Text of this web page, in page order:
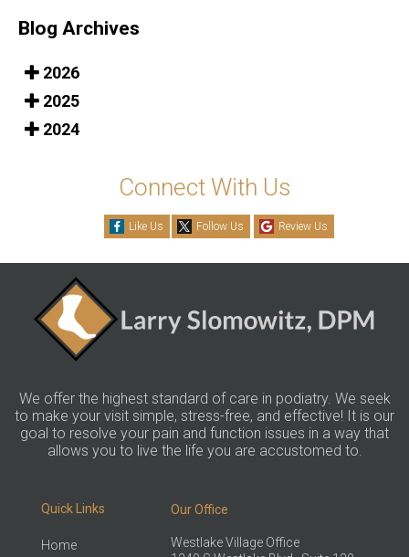
Blog Archives
2026
2025
2024
Connect With Us
Like Us Follow Us Review Us
We offer the highest standard of care in podiatry. We seek
to make your visit simple, stress-free, and effective! It is our
goal to resolve your pain and function issues in a way that
allows you to live the life you are accustomed to.
Quick Links
Home
Our Office
Westlake Village Office